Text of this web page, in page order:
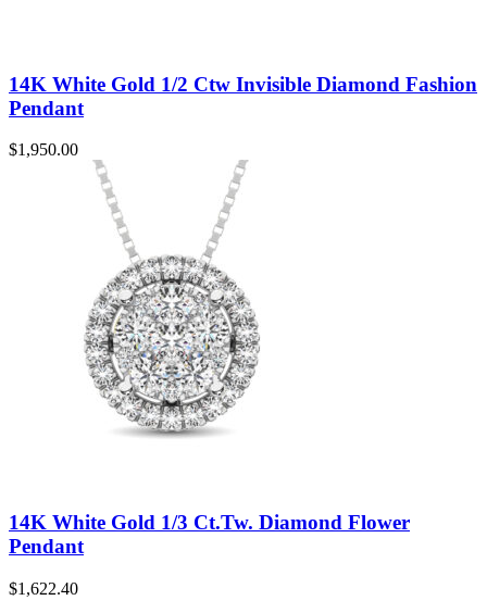
14K White Gold 1/2 Ctw Invisible Diamond Fashion
Pendant
$1,950.00
14K White Gold 1/3 Ct.Tw. Diamond Flower
Pendant
$1,622.40